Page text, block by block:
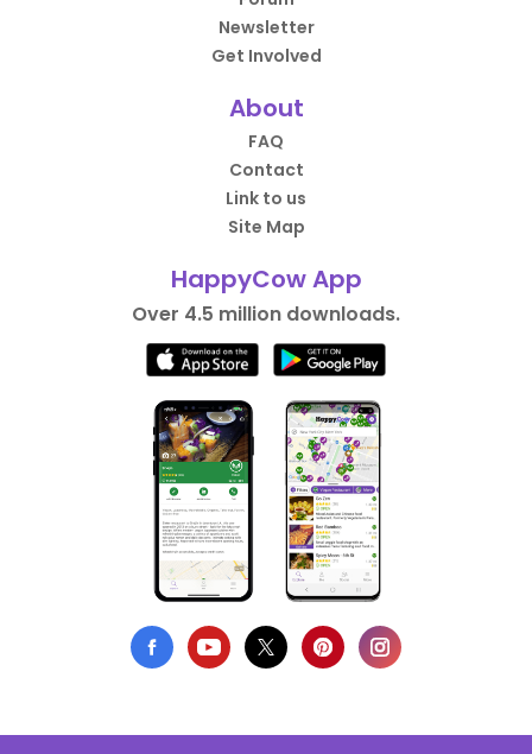
Newsletter
Get Involved
About
FAQ
Contact
Link to us
Site Map
HappyCow App
Over 4.5 million downloads.